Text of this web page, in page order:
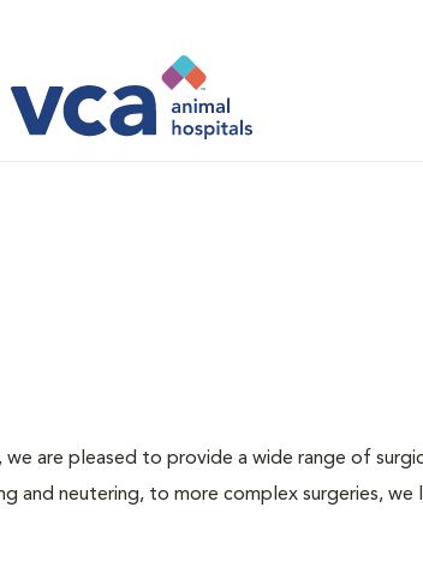
are pleased to provide a wide range of
and neutering, to more complex surgeries, we